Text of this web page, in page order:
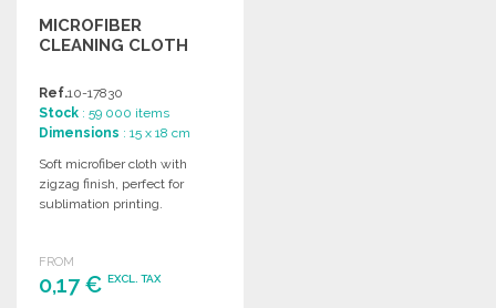
MICROFIBER
CLEANING CLOTH
Ref.10-17830
Stock : 59 000 items
Dimensions : 15 x 18 cm
Soft microfiber cloth with
zigzag finish, perfect for
sublimation printing.
FROM
0,17 € EXCL. TAX